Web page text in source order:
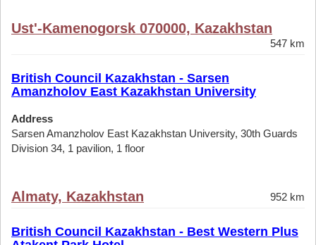
Ust'-Kamenogorsk 070000, Kazakhstan
547 km
British Council Kazakhstan - Sarsen
Amanzholov East Kazakhstan University
Address
Sarsen Amanzholov East Kazakhstan University, 30th Guards
Division 34, 1 pavilion, 1 floor
Almaty, Kazakhstan 952 km
British Council Kazakhstan - Best Western Plus